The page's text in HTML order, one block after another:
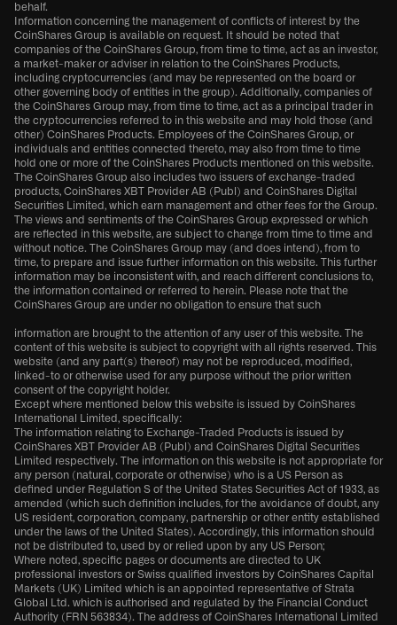
behalf.
Information concerning the management of conflicts of interest by the
CoinShares Group is available on request. It should be noted that
companies of the CoinShares Group, from time to time, act as an investor,
a market-maker or adviser in relation to the CoinShares Products,
including cryptocurrencies (and may be represented on the board or
other governing body of entities in the group). Additionally, companies of
the CoinShares Group may, from time to time, act as a principal trader in
the cryptocurrencies referred to in this website and may hold those (and
other) CoinShares Products. Employees of the CoinShares Group, or
individuals and entities connected thereto, may also from time to time
hold one or more of the CoinShares Products mentioned on this website.
The CoinShares Group also includes two issuers of exchange-traded
products, CoinShares XBT Provider AB (Publ) and CoinShares Digital
Securities Limited, which earn management and other fees for the Group.
The views and sentiments of the CoinShares Group expressed or which
are reflected in this website, are subject to change from time to time and
without notice. The CoinShares Group may (and does intend), from to
time, to prepare and issue further information on this website. This further
information may be inconsistent with, and reach different conclusions to,
the information contained or referred to herein. Please note that the
CoinShares Group are under no obligation to ensure that such
information are brought to the attention of any user of this website. The
content of this website is subject to copyright with all rights reserved. This
website (and any part(s) thereof) may not be reproduced, modified,
linked-to or otherwise used for any purpose without the prior written
consent of the copyright holder.
Except where mentioned below this website is issued by CoinShares
International Limited, specifically:
The information relating to Exchange-Traded Products is issued by
CoinShares XBT Provider AB (Publ) and CoinShares Digital Securities
Limited respectively. The information on this website is not appropriate for
any person (natural, corporate or otherwise) who is a US Person as
defined under Regulation S of the United States Securities Act of 1933, as
amended (which such definition includes, for the avoidance of doubt, any
US resident, corporation, company, partnership or other entity established
under the laws of the United States). Accordingly, this information should
not be distributed to, used by or relied upon by any US Person;
Where noted, specific pages or documents are directed to UK
professional investors or Swiss qualified investors by CoinShares Capital
Markets (UK) Limited which is an appointed representative of Strata
Global Ltd. which is authorised and regulated by the Financial Conduct
Authority (FRN 563834). The address of CoinShares International Limited